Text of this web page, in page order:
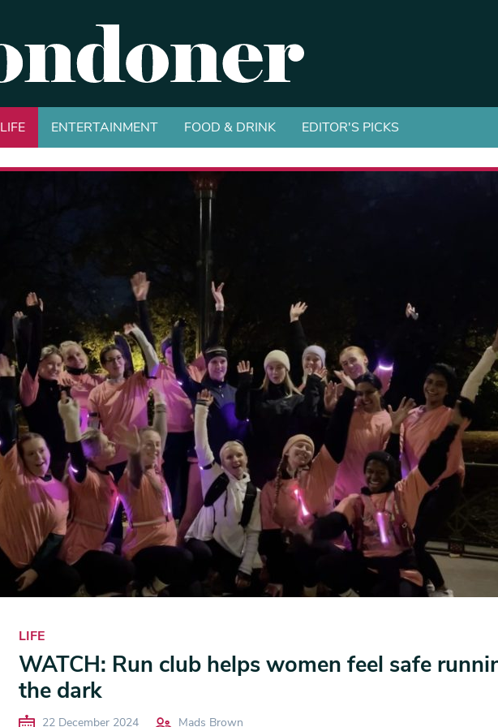
LIFE ENTERTAINMENT FOOD & DRINK EDITOR'S PICKS
LIFE
WATCH: Run club helps women feel safe
the dark
22 December 2024 Mads Brown